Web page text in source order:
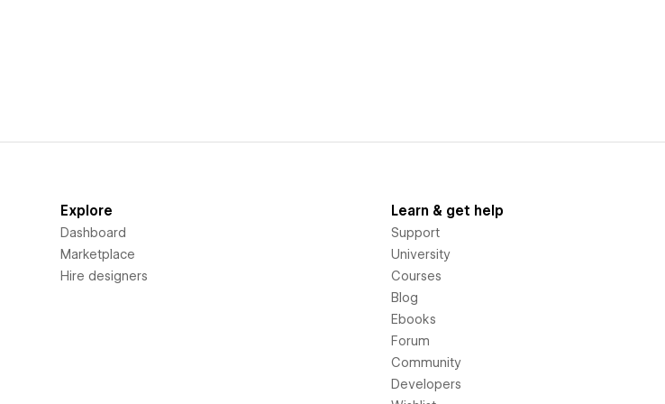
Explore
Dashboard
Marketplace
Hire designers
Learn & get help
Support
University
Courses
Blog
Ebooks
Forum
Community
Developers